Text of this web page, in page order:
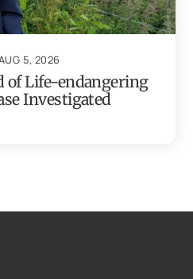
5, 2026
of Life-endangering
Investigated